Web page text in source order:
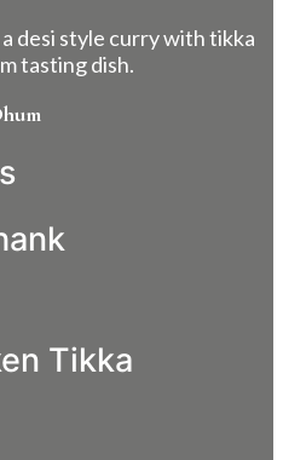
desi style curry with tikka
tasting dish.
Tikka